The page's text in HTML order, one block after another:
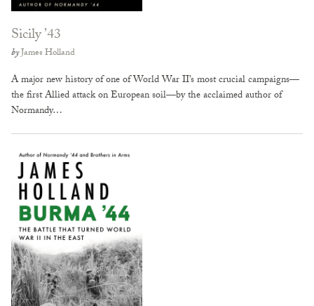
Sicily ’43
byJames Holland
A major new history of one of World War II’s most crucial campaigns—
the first Allied attack on European soil—by the acclaimed author of
Normandy…